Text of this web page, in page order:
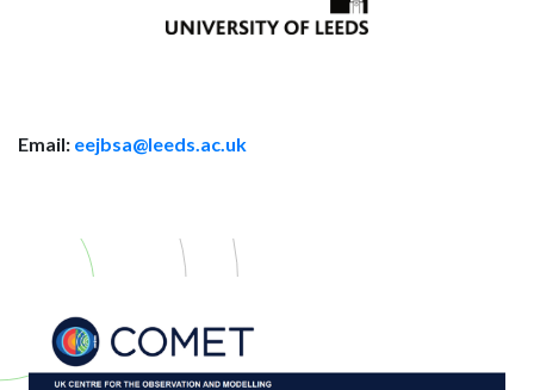
Email: eejbsa@leeds.ac.uk